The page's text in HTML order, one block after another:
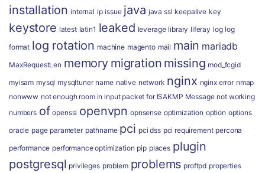
installation internal ip issue java java ssl keepalive key
keystore latest latin1 leaked leverage library liferay log log
format log rotation machine magento mail main mariadb
MaxRequestLen memory migration missing mod_fcgid
myisam mysql mysqltuner name native network nginx nginx error nmap
nonwww not enough room in input packet for ISAKMP Message not working
numbers of openssl openvpn opnsense optimization option options
oracle page parameter pathname pci pci dss pci requirement percona
performance performance optimization pip places plugin
postgresql privileges problem problems proftpd properties